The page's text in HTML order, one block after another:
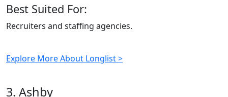
Best Suited For:
Recruiters and staffing agencies.
Explore More About Longlist >
3. Ashby